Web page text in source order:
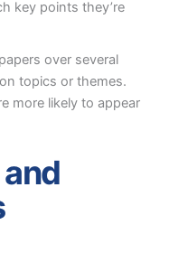
key points they’re
over several
topics or themes.
more likely to appear